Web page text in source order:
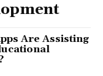
Are Assisting